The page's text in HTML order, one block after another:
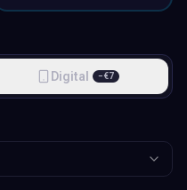
Digital −€7